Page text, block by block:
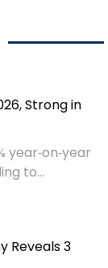
Strong in
year‑on‑year
to...
Reveals 3